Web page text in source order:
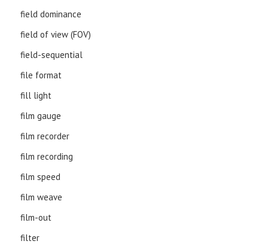
field dominance
field of view (FOV)
field-sequential
file format
fill light
film gauge
film recorder
film recording
film speed
film weave
film-out
filter